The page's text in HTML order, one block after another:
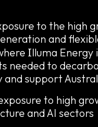
to the high
and
Illuma Energy
needed to
and support
to high
and AI sectors